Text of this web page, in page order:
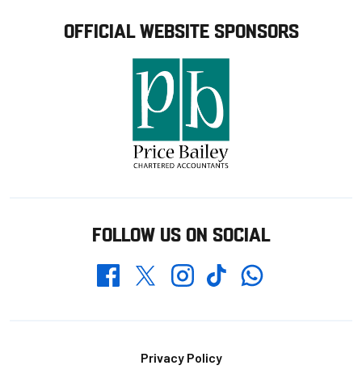
OFFICIAL WEBSITE SPONSORS
FOLLOW US ON SOCIAL
FacebookTwitterInstagramTikTokWhatsapp
Privacy Policy